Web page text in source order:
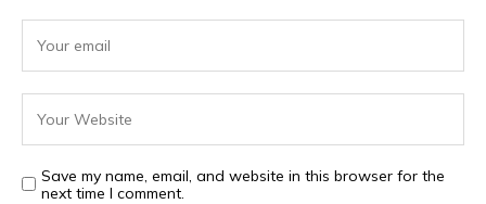
Save my name, email, and website in this browser for the
next time I comment.